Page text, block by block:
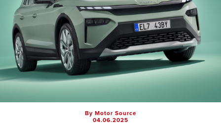
By Motor Source
04.06.2025